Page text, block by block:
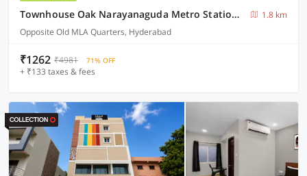
Townhouse Oak Narayanaguda Metro Station Hotel Anshu Grand
1.8 km
Opposite Old MLA Quarters, Hyderabad
₹1262 ₹4981 71% OFF
+ ₹133 taxes & fees